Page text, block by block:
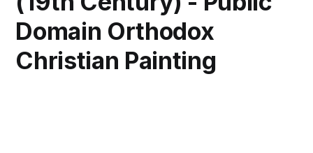
Domain Orthodox
Christian Painting